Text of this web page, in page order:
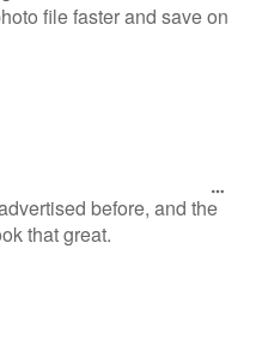
file faster and save on
before, and the
that great.